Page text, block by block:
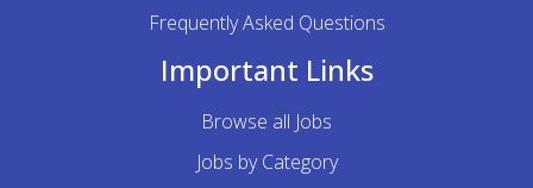
Frequently Asked Questions
Important Links
Browse all Jobs
Jobs by Category